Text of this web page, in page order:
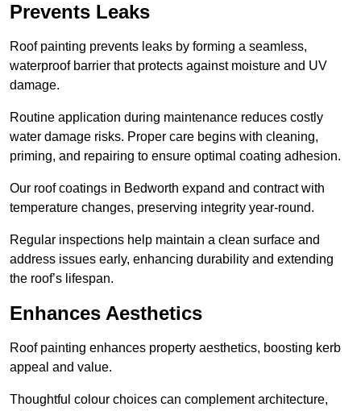
Prevents Leaks
Roof painting prevents leaks by forming a seamless,
waterproof barrier that protects against moisture and UV
damage.
Routine application during maintenance reduces costly
water damage risks. Proper care begins with cleaning,
priming, and repairing to ensure optimal coating adhesion.
Our roof coatings in Bedworth expand and contract with
temperature changes, preserving integrity year-round.
Regular inspections help maintain a clean surface and
address issues early, enhancing durability and extending
the roof’s lifespan.
Enhances Aesthetics
Roof painting enhances property aesthetics, boosting kerb
appeal and value.
Thoughtful colour choices can complement architecture,